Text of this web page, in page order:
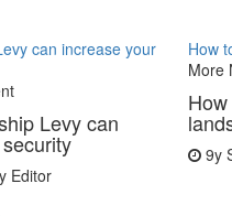
can increase your
Levy can
Editor
How
More
9y